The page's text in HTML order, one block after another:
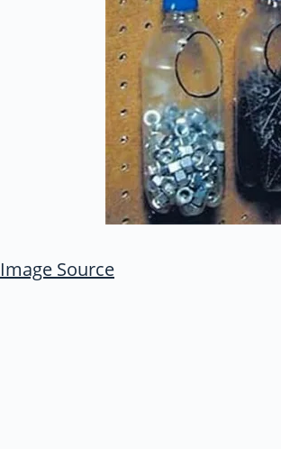
Image Source